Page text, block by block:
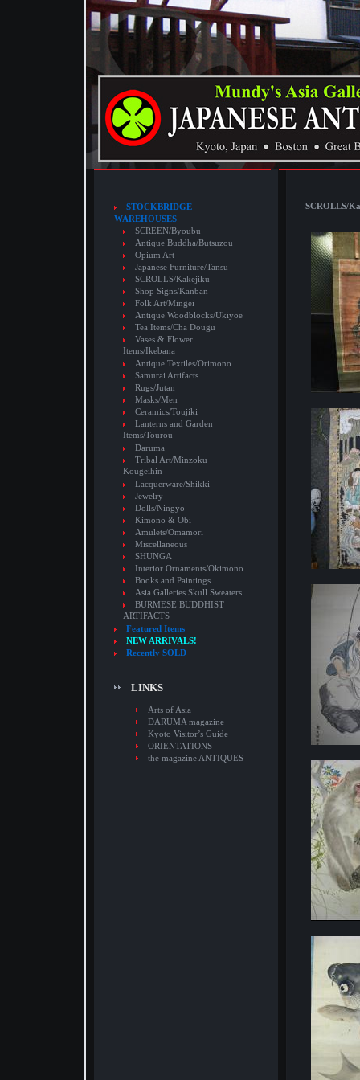
STOCKBRIDGE
WAREHOUSES
SCREEN/Byoubu
Antique Buddha/Butsuzou
Opium Art
Japanese Furniture/Tansu
SCROLLS/Kakejiku
Shop Signs/Kanban
Folk Art/Mingei
Antique Woodblocks/Ukiyoe
Tea Items/Cha Dougu
Vases & Flower
Items/Ikebana
Antique Textiles/Orimono
Samurai Artifacts
Rugs/Jutan
Masks/Men
Ceramics/Toujiki
Lanterns and Garden
Items/Tourou
Daruma
Tribal Art/Minzoku
Kougeihin
Lacquerware/Shikki
Jewelry
Dolls/Ningyo
Kimono & Obi
Amulets/Omamori
Miscellaneous
SHUNGA
Interior Ornaments/Okimono
Books and Paintings
Asia Galleries Skull Sweaters
BURMESE BUDDHIST
ARTIFACTS
Featured Items
NEW ARRIVALS!
Recently SOLD
LINKS
Arts of Asia
DARUMA magazine
Kyoto Visitor’s Guide
ORIENTATIONS
the magazine ANTIQUES
SCROLLS/